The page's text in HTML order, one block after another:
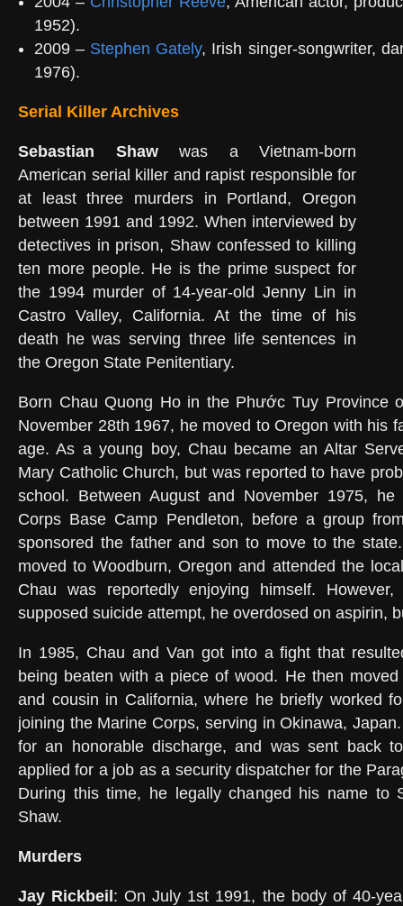
1952).
2009 – Stephen Gately, Irish singer-songwriter,
1976).
Serial Killer Archives
Sebastian Shawwas a Vietnam-born
American serial killer and rapist responsible for
at least three murders in Portland, Oregon
between 1991 and 1992. When interviewed by
detectives in prison, Shaw confessed to killing
ten more people. He is the prime suspect for
the 1994 murder of 14-year-old Jenny Lin in
Castro Valley, California. At the time of his
death he was serving three life sentences in
the Oregon State Penitentiary.
Born Chau Quong Ho in the Phước Tuy Province
November 28th 1967, he moved to Oregon with his
age. As a young boy, Chau became an Altar
Mary Catholic Church, but was reported to have
school. Between August and November 1975,
Corps Base Camp Pendleton, before a group
sponsored the father and son to move to the
moved to Woodburn, Oregon and attended the
Chau was reportedly enjoying himself.
supposed suicide attempt, he overdosed on aspirin,
In 1985, Chau and Van got into a fight that
being beaten with a piece of wood. He then
and cousin in California, where he briefly worked
joining the Marine Corps, serving in Okinawa,
for an honorable discharge, and was sent back
applied for a job as a security dispatcher for the
During this time, he legally changed his name to
Shaw.
Murders
Jay Rickbeil : On July 1st 1991, the body of 40-